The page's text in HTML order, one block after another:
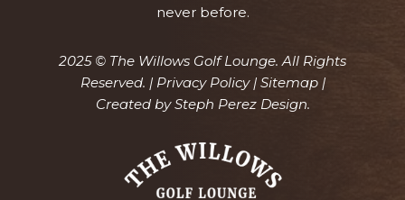
never before.
2025 © The Willows Golf Lounge. All Rights
Reserved. | Privacy Policy| Sitemap|
Created bySteph Perez Design.